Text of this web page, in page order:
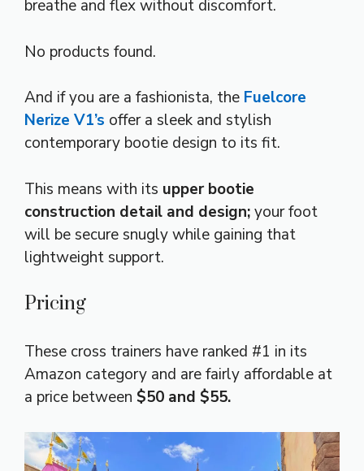
breathe and flex without discomfort.
No products found.
And if you are a fashionista, the Fuelcore
Nerize V1’s offer a sleek and stylish
contemporary bootie design to its fit.
This means with its upper bootie
construction detail and design;your foot
will be secure snugly while gaining that
lightweight support.
Pricing
These cross trainers have ranked #1 in its
Amazon category and are fairly affordable at
a price between $50 and $55.